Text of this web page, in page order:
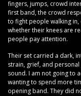
fingers, jumps, crowd
first band, the crowd
to fight people walking
whether their knees are
people pay attention.
Their set carried a dark,
strain, grief, and
sound. I am not going to
wanting to spend more
opening band. They did